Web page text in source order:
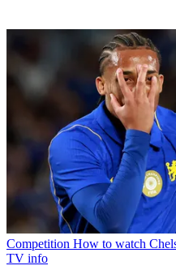
Competition How to watch
TV info